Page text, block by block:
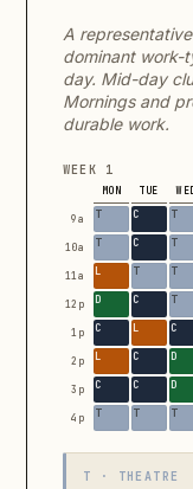
A
dominant work-
day. Mid-day
Mornings and
durable work.
WEEK 1
MON TUE
9a
10a
11a
12p
1p
2p
3p
4p
T · THEATRE